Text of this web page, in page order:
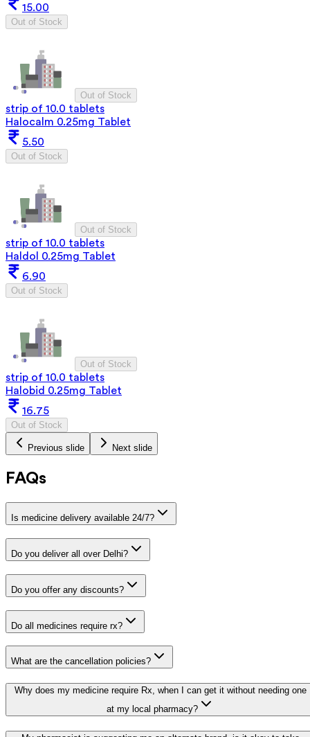
15.00
Out of Stock
Out of Stock
strip of 10.0 tablets
Halocalm 0.25mg Tablet
5.50
Out of Stock
Out of Stock
strip of 10.0 tablets
Haldol 0.25mg Tablet
6.90
Out of Stock
Out of Stock
strip of 10.0 tablets
Halobid 0.25mg Tablet
16.75
Out of Stock
Previous slide Next slide
FAQs
Is medicine delivery available 24/7?
Do you deliver all over Delhi?
Do you offer any discounts?
Do all medicines require rx?
What are the cancellation policies?
Why does my medicine require Rx, when I can get it without needing one
at my local pharmacy?